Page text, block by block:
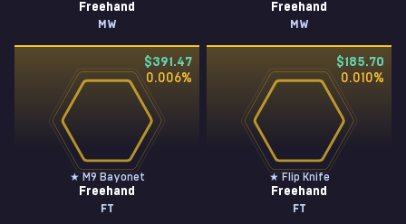
Freehand
MW
Freehand
MW
$391.47
0.006%
★ M9 Bayonet
Freehand
FT
$185.70
0.010%
★ Flip Knife
Freehand
FT